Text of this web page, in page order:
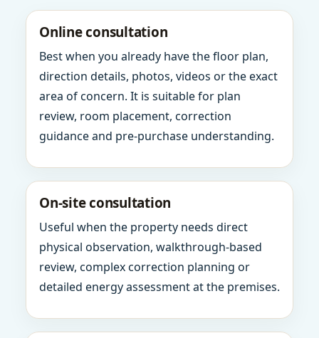
Online consultation
Best when you already have the floor plan,
direction details, photos, videos or the exact
area of concern. It is suitable for plan
review, room placement, correction
guidance and pre-purchase understanding.
On-site consultation
Useful when the property needs direct
physical observation, walkthrough-based
review, complex correction planning or
detailed energy assessment at the premises.